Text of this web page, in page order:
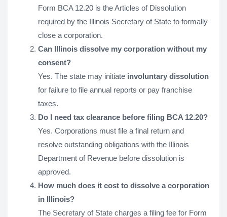
Form BCA 12.20 is the Articles of Dissolution
required by the Illinois Secretary of State to formally
close a corporation.
Can Illinois dissolve my corporation without my
consent?
Yes. The state may initiate involuntary dissolution
for failure to file annual reports or pay franchise
taxes.
Do I need tax clearance before filing BCA 12.20?
Yes. Corporations must file a final return and
resolve outstanding obligations with the Illinois
Department of Revenue before dissolution is
approved.
How much does it cost to dissolve a corporation
in Illinois?
The Secretary of State charges a filing fee for Form